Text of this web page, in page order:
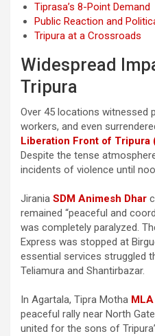
Tiprasa’s 8-Point Demand
Public Reaction and
Tripura at a Crossroads
Widespread
Tripura
Over 45 locations witnessed
workers, and even
Liberation Front of Tripura
Despite the tense
incidents of violence until
Jirania SDM Animesh Dhar
remained “peaceful and
was completely paralyzed.
Express was stopped at
essential services struggled
Teliamura and Shantirbazar.
In Agartala, Tipra Motha
peaceful rally near North
united for the sons of